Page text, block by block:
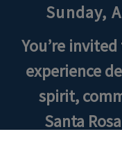
Sunday,
You’re
experience
spirit,
Santa